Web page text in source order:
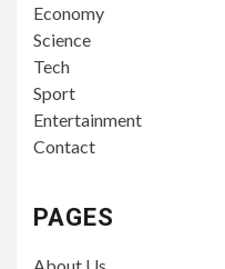
Economy
Science
Tech
Sport
Entertainment
Contact
PAGES